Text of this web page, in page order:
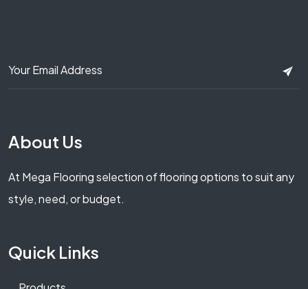
About Us
At Mega Flooring selection of flooring options to suit any
style, need, or budget.
Quick Links